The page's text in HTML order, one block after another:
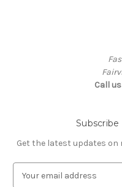
Call
Get the latest updates